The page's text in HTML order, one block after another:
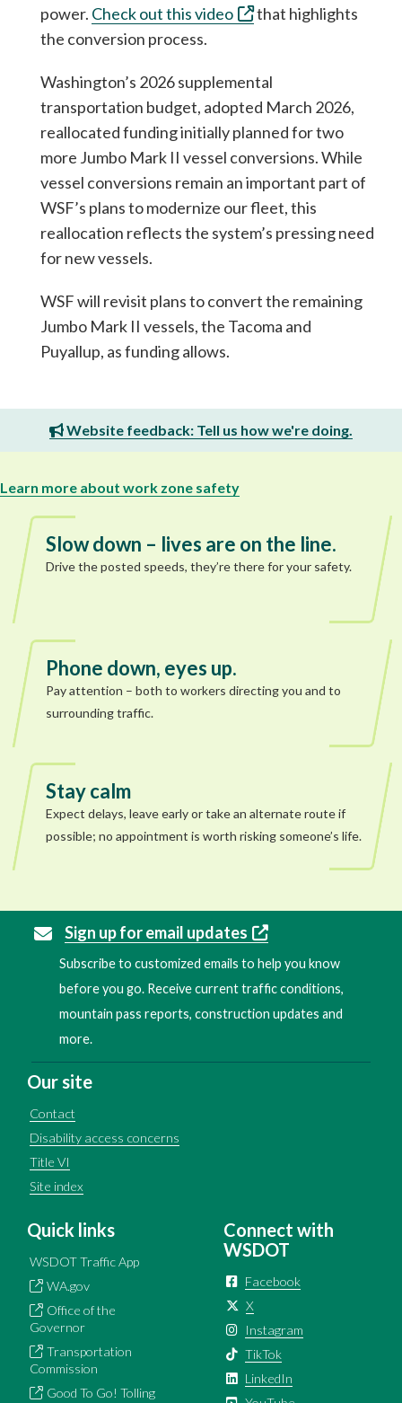
power. Check out this video
that highlights
the conversion process.
Washington’s 2026 supplemental
transportation budget, adopted March 2026,
reallocated funding initially planned for two
more Jumbo Mark II vessel conversions. While
vessel conversions remain an important part of
WSF’s plans to modernize our fleet, this
reallocation reflects the system’s pressing need
for new vessels.
WSF will revisit plans to convert the remaining
Jumbo Mark II vessels, the Tacoma and
Puyallup, as funding allows.
Website feedback: Tell us how we're doing.
Learn more about work zone safety
Slow down – lives are on the line.
Drive the posted speeds, they’re there for your safety.
Phone down, eyes up.
Pay attention – both to workers directing you and to
surrounding traffic.
Stay calm
Expect delays, leave early or take an alternate route if
possible; no appointment is worth risking someone’s life.
Sign up for email updates
Subscribe to customized emails to help you know
before you go. Receive current traffic conditions,
mountain pass reports, construction updates and
more.
Our site
Contact
Disability access concerns
Title VI
Site index
Quick links
WSDOT Traffic App
WA.gov
Office of the
Governor
Transportation
Commission
Good To Go! Tolling
Connect with
WSDOT
Facebook
X
Instagram
TikTok
LinkedIn